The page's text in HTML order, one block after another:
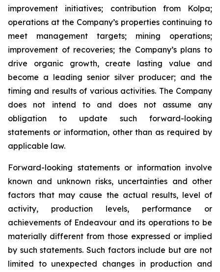
improvement initiatives; contribution from Kolpa;
operations at the Company’s properties continuing to
meet management targets; mining operations;
improvement of recoveries; the Company’s plans to
drive organic growth, create lasting value and
become a leading senior silver producer; and the
timing and results of various activities. The Company
does not intend to and does not assume any
obligation to update such forward-looking
statements or information, other than as required by
applicable law.
Forward-looking statements or information involve
known and unknown risks, uncertainties and other
factors that may cause the actual results, level of
activity, production levels, performance or
achievements of Endeavour and its operations to be
materially different from those expressed or implied
by such statements. Such factors include but are not
limited to unexpected changes in production and